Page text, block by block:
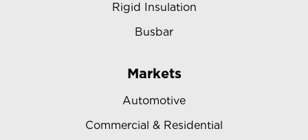
Rigid Insulation
Busbar
Markets
Automotive
Commercial & Residential